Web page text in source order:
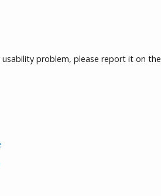
usability problem, please report it on the